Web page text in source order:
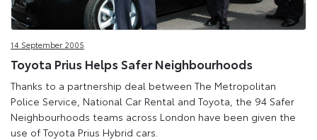
14 September 2005
Toyota Prius Helps Safer Neighbourhoods
Thanks to a partnership deal between The Metropolitan
Police Service, National Car Rental and Toyota, the 94 Safer
Neighbourhoods teams across London have been given the
use of Toyota Prius Hybrid cars.